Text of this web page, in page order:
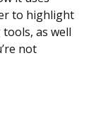
to highlight
as well
not